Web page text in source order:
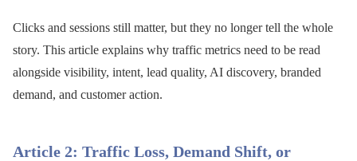
Clicks and sessions still matter, but they no longer tell the whole
story. This article explains why traffic metrics need to be read
alongside visibility, intent, lead quality, AI discovery, branded
demand, and customer action.
Article 2: Traffic Loss, Demand Shift, or